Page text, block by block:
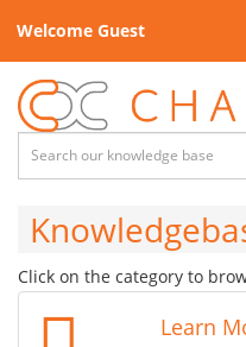
Welcome Guest
Click on the category to
Learn